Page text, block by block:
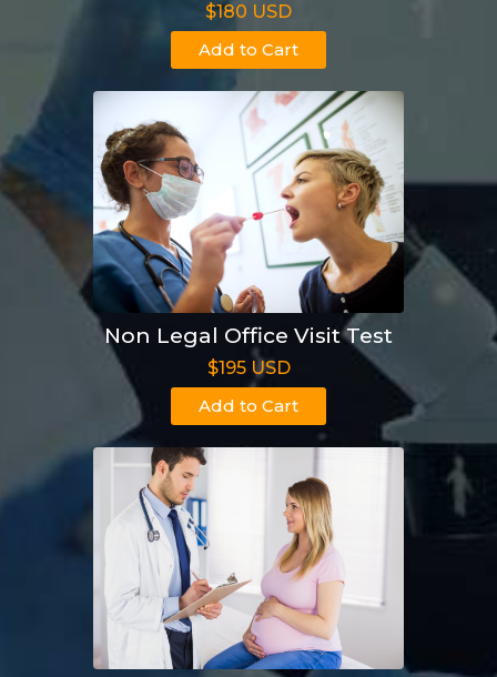
$180 USD
Add to Cart
Non Legal Office Visit Test
$195 USD
Add to Cart